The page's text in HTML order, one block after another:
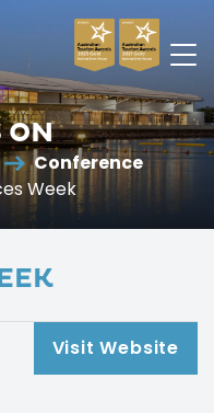
ON
Conference
Week
Visit Website